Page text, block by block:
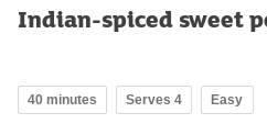
Indian-spiced sweet
40 minutes Serves 4 Easy